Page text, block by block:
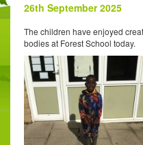
26th September 2025
The children have enjoyed
bodies at Forest School today.